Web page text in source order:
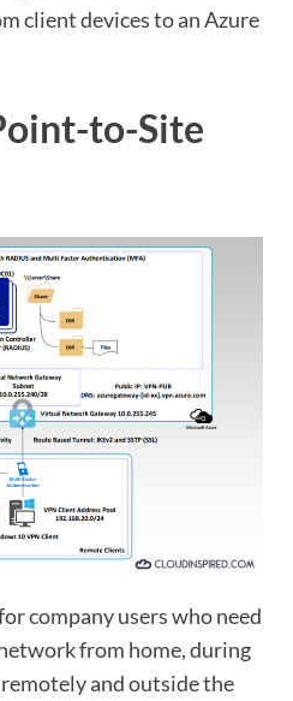
client devices to an Azure
to-Site
company users who need
from home, during
and outside the